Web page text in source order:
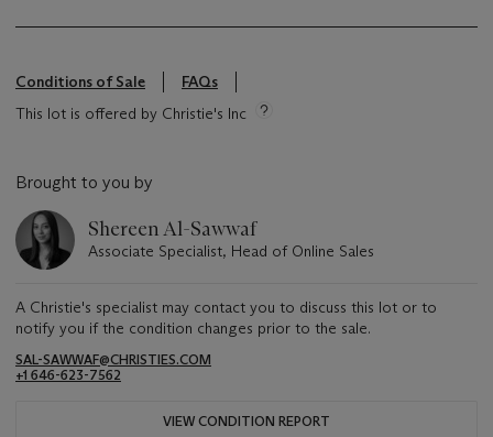
Conditions of Sale
FAQs
This lot is offered by Christie's Inc
Brought to you by
Shereen Al-Sawwaf
Associate Specialist, Head of Online Sales
A Christie's specialist may contact you to discuss this lot or to
notify you if the condition changes prior to the sale.
SAL-SAWWAF@CHRISTIES.COM
+1 646-623-7562
VIEW CONDITION REPORT